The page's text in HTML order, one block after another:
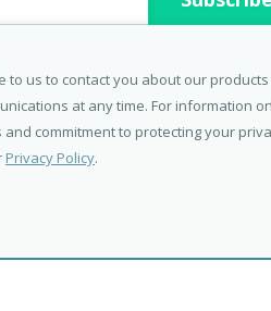
us to contact you about our
at any time. For information
commitment to protecting your
Privacy Policy.